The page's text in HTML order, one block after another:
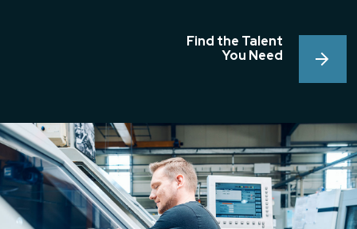
Find the Talent
You Need